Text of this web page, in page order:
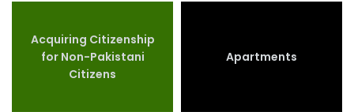
Acquiring Citizenship
for Non-Pakistani
Citizens
Apartments